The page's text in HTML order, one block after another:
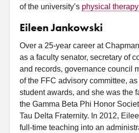
of the university’s physical therapy
Eileen Jankowski
Over a 25-year career at
as a faculty senator, secretary of
and records, governance council
of the FFC advisory committee,
student awards, and she was the
the Gamma Beta Phi Honor
Tau Delta Fraternity. In 2012,
full-time teaching into an